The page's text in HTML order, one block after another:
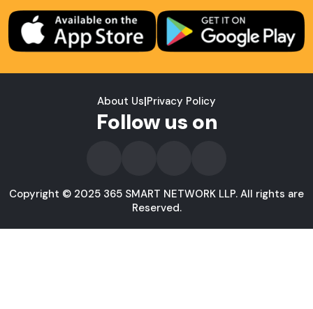
About Us|Privacy Policy
Follow us on
Copyright © 2025 365 SMART NETWORK LLP. All rights are
Reserved.